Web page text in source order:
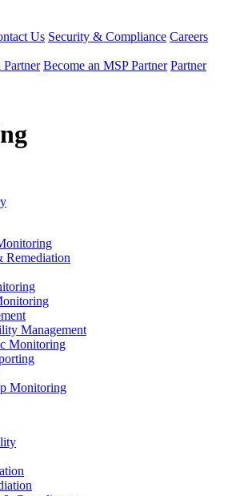
Us Security & Compliance Careers
Partner Become an MSP Partner Partner
Remediation
Management
Monitoring
Monitoring